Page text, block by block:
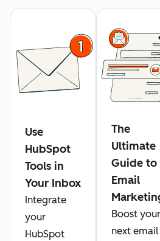
Use
HubSpot
Tools in
Your Inbox
Integrate
your
HubSpot
The
Ultimate
Guide to
Email
Boost your
next email